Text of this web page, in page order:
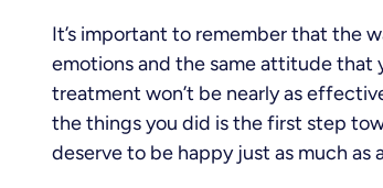
It’s important to remember that the
emotions and the same attitude that
treatment won’t be nearly as
the things you did is the first step
deserve to be happy just as much as